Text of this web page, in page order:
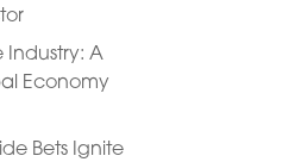
Industry: A
Economy
Bets Ignite